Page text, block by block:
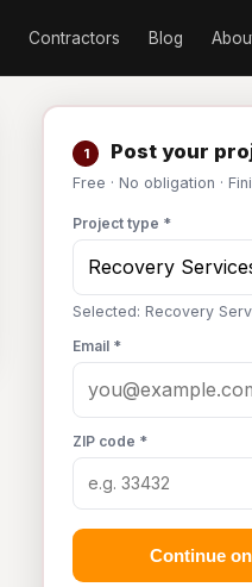
Contractors Blog
1 Post your
Free · No obligation ·
Project type *
Selected: Recovery
Email *
ZIP code *
Continue